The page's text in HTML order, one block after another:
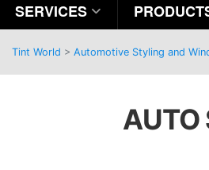
SERVICES
Tint World > Automotive Styling and
AUTO